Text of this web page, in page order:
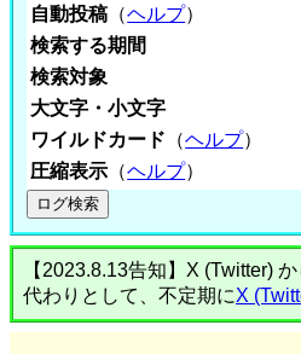
自動投稿 （ヘルプ）
検索する期間
検索対象
大文字・小文字
ワイルドカード （ヘルプ）
圧縮表示 （ヘルプ）
【2023.8.13告知】X (Twitter)
代わりとして、不定期にX